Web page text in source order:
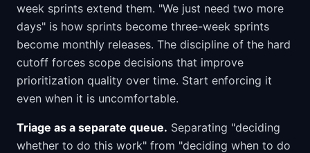
week sprints extend them. "We just need two more
days" is how sprints become three-week sprints
become monthly releases. The discipline of the hard
cutoff forces scope decisions that improve
prioritization quality over time. Start enforcing it
even when it is uncomfortable.
Triage as a separate queue. Separating "deciding
whether to do this work" from "deciding when to do